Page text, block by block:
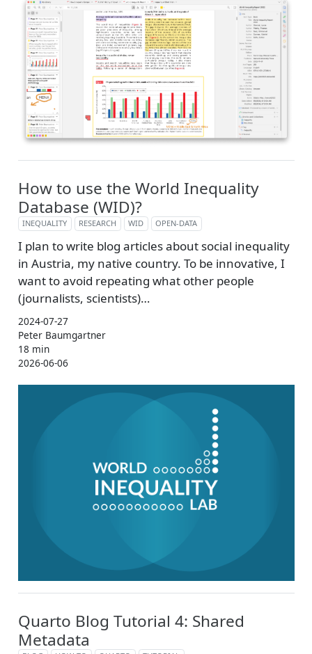
How to use the World Inequality
Database (WID)?
INEQUALITY RESEARCH WID OPEN-DATA
I plan to write blog articles about social inequality
in Austria, my native country. To be innovative, I
want to avoid repeating what other people
(journalists, scientists)…
2024-07-27
Peter Baumgartner
18 min
2026-06-06
Quarto Blog Tutorial 4: Shared
Metadata